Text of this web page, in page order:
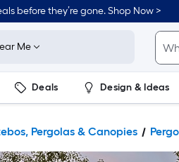
before they’re gone. Shop Now >
Me
Deals Design & Ideas
Pergolas & Canopies